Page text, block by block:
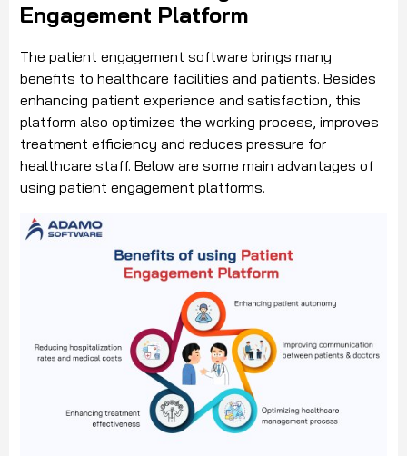
Engagement Platform
The patient engagement software brings many
benefits to healthcare facilities and patients. Besides
enhancing patient experience and satisfaction, this
platform also optimizes the working process, improves
treatment efficiency and reduces pressure for
healthcare staff. Below are some main advantages of
using patient engagement platforms.